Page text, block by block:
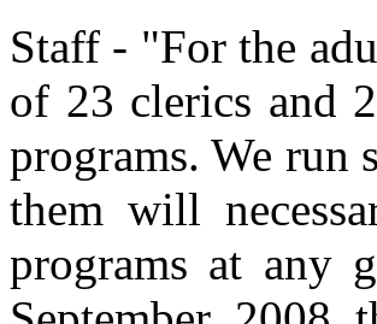
Staff - "For the
of 23 clerics and
programs. We
them will
programs at any